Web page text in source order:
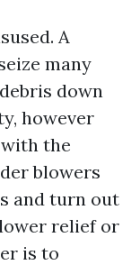
A
many
down
however
the
blowers
and turn out
relief or
is to